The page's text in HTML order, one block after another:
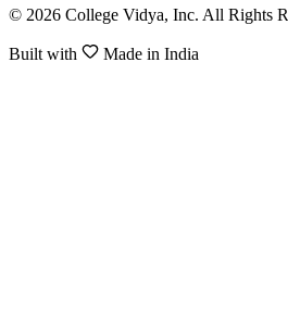
© 2026 College Vidya, Inc. All Rights
Built with Made in India